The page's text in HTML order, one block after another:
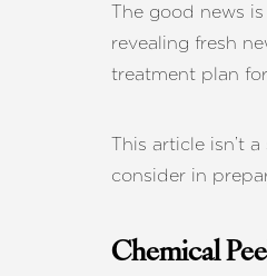
The good news
revealing fresh
treatment plan
This article isn’t
consider in
Chemical